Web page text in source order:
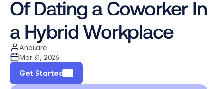
Of Dating a Coworker In
a Hybrid Workplace
Anouare
Mar 31, 2026
Get Started